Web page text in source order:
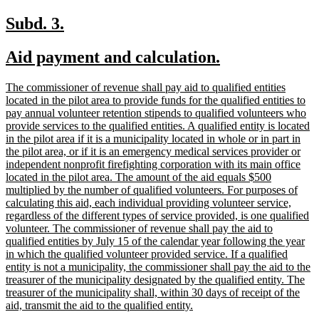
new
begin
Subd. 3.
end
new
begin
Aid payment and calculation.
end
new
text
begin
The commissioner of revenue shall pay aid to qualified entities
located in the pilot area to provide funds for the qualified entities to
pay annual volunteer retention stipends to qualified volunteers who
provide services to the qualified entities. A qualified entity is located
in the pilot area if it is a municipality located in whole or in part in
the pilot area, or if it is an emergency medical services provider or
independent nonprofit firefighting corporation with its main office
located in the pilot area. The amount of the aid equals $500
multiplied by the number of qualified volunteers. For purposes of
calculating this aid, each individual providing volunteer service,
regardless of the different types of service provided, is one qualified
volunteer. The commissioner of revenue shall pay the aid to
qualified entities by July 15 of the calendar year following the year
in which the qualified volunteer provided service. If a qualified
entity is not a municipality, the commissioner shall pay the aid to the
treasurer of the municipality designated by the qualified entity. The
treasurer of the municipality shall, within 30 days of receipt of the
aid, transmit the aid to the qualified entity.